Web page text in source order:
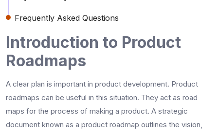
Frequently Asked Questions
Introduction to Product
Roadmaps
A clear plan is important in product development. Product
roadmaps can be useful in this situation. They act as road
maps for the process of making a product. A strategic
document known as a product roadmap outlines the vision,